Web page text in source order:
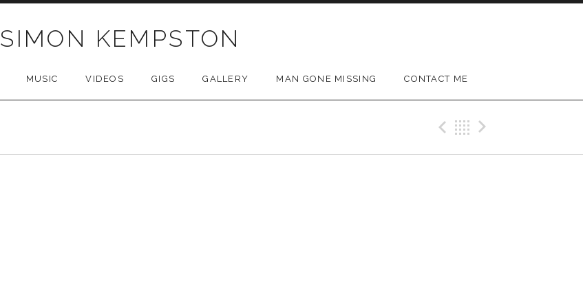
SIMON KEMPSTON
MUSIC VIDEOS GIGS GALLERY MAN GONE MISSING CONTACT ME
Previous Gig
Back